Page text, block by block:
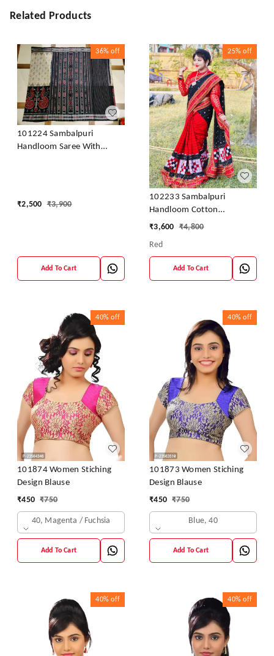
Related Products
36% off
101224 Sambalpuri
Handloom Saree With
₹2,500 ₹3,900
Add To Cart
25% off
102233 Sambalpuri
Handloom Cotton
Patchwork Saree With
₹3,600 ₹4,800
Red
Add To Cart
40% off
101874 Women Stiching
Design Blause
₹450 ₹750
40, Magenta / Fuchsia
Add To Cart
40% off
101873 Women Stiching
Design Blause
₹450 ₹750
Blue, 40
Add To Cart
40% off 40% off